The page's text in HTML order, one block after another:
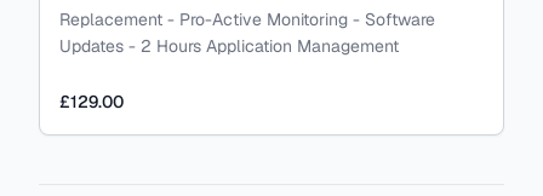
Replacement - Pro-Active Monitoring - Software
Updates - 2 Hours Application Management
£129.00